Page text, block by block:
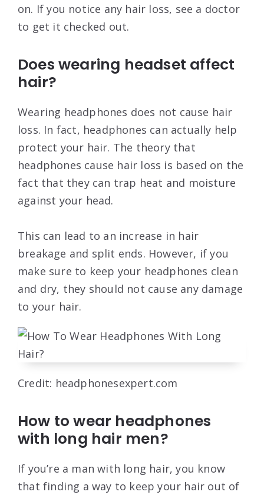
on. If you notice any hair loss, see a doctor
to get it checked out.
Does wearing headset affect
hair?
Wearing headphones does not cause hair
loss. In fact, headphones can actually help
protect your hair. The theory that
headphones cause hair loss is based on the
fact that they can trap heat and moisture
against your head.
This can lead to an increase in hair
breakage and split ends. However, if you
make sure to keep your headphones clean
and dry, they should not cause any damage
to your hair.
Credit: headphonesexpert.com
How to wear headphones
with long hair men?
If you’re a man with long hair, you know
that finding a way to keep your hair out of